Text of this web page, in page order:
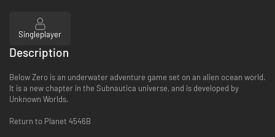
Singleplayer
Description
Below Zero is an underwater adventure game set on an alien ocean world.
It is a new chapter in the Subnautica universe, and is developed by
Unknown Worlds.
Return to Planet 4546B